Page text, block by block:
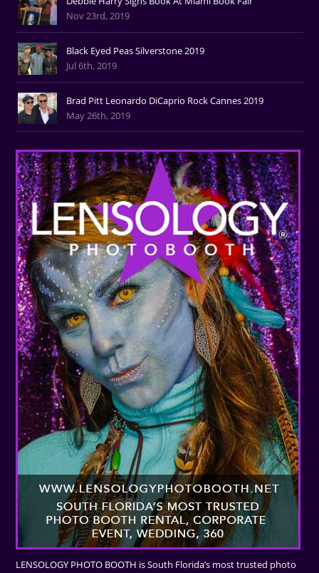
Nov 23rd, 2019
Black Eyed Peas Silverstone 2019
Jul 6th, 2019
Brad Pitt Leonardo DiCaprio Rock Cannes 2019
May 26th, 2019
LENSOLOGY PHOTO BOOTH is South Florida’s most trusted photo